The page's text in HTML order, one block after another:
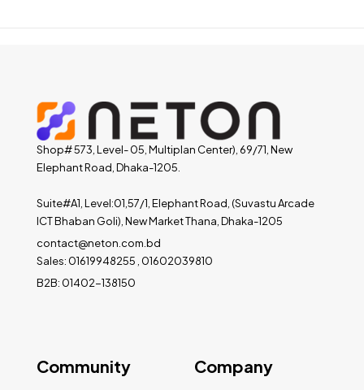
Shop# 573, Level- 05, Multiplan Center), 69/71, New
Elephant Road, Dhaka-1205.
Suite#A1, Level:01,57/1, Elephant Road, (Suvastu Arcade
ICT Bhaban Goli), New Market Thana, Dhaka-1205
contact@neton.com.bd
Sales: 01619948255 , 01602039810
B2B: 01402-138150
Community Company